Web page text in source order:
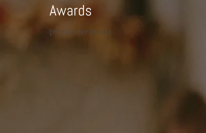
Awards
[metaslider id=23]